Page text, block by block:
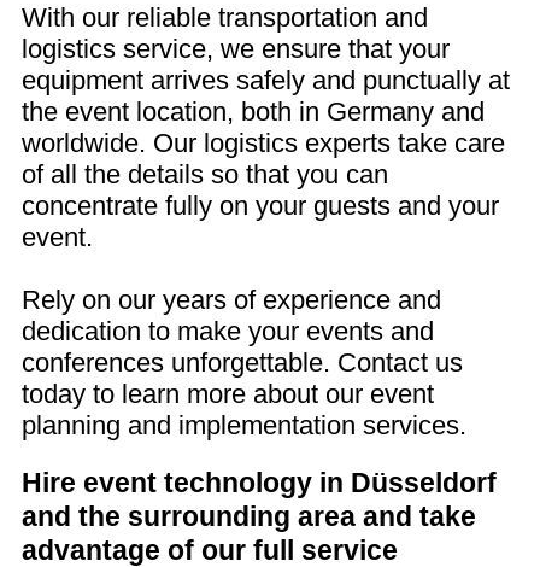
With our reliable transportation and
logistics service, we ensure that your
equipment arrives safely and punctually at
the event location, both in Germany and
worldwide. Our logistics experts take care
of all the details so that you can
concentrate fully on your guests and your
event.
Rely on our years of experience and
dedication to make your events and
conferences unforgettable. Contact us
today to learn more about our event
planning and implementation services.
Hire event technology in Düsseldorf
and the surrounding area and take
advantage of our full service